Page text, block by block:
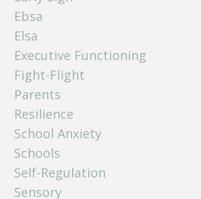
Ebsa
Elsa
Executive Functioning
Fight-Flight
Parents
Resilience
School Anxiety
Schools
Self-Regulation
Sensory